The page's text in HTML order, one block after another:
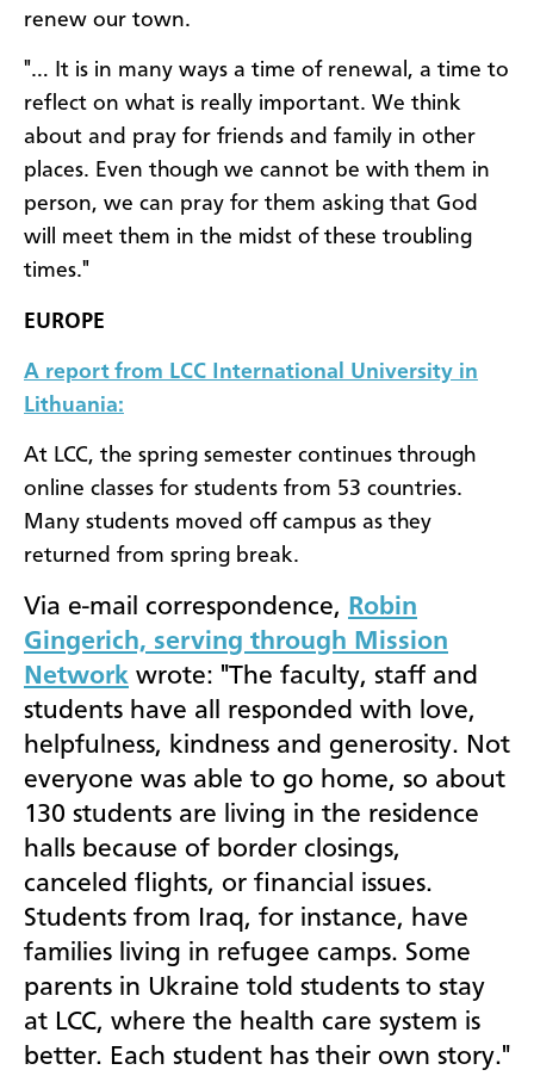
renew our town.
"… It is in many ways a time of renewal, a time to
reflect on what is really important. We think
about and pray for friends and family in other
places. Even though we cannot be with them in
person, we can pray for them asking that God
will meet them in the midst of these troubling
times."
EUROPE
A report from LCC International University in
Lithuania:
At LCC, the spring semester continues through
online classes for students from 53 countries.
Many students moved off campus as they
returned from spring break.
Via e-mail correspondence, Robin
Gingerich, serving through Mission
Network wrote: "The faculty, staff and
students have all responded with love,
helpfulness, kindness and generosity. Not
everyone was able to go home, so about
130 students are living in the residence
halls because of border closings,
canceled flights, or financial issues.
Students from Iraq, for instance, have
families living in refugee camps. Some
parents in Ukraine told students to stay
at LCC, where the health care system is
better. Each student has their own story."